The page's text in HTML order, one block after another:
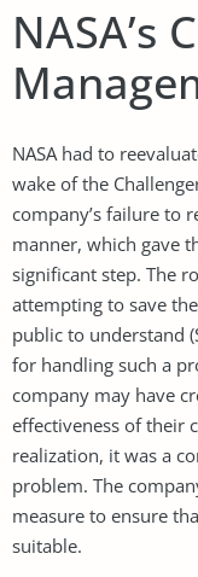
NASA’s
NASA had to
wake of the
company’s failure to
manner, which gave
significant step. The
attempting to save
public to understand
for handling such a
company may have
effectiveness of their
realization, it was a
problem. The
measure to ensure
suitable.